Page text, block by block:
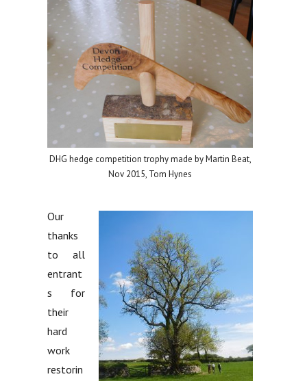
DHG hedge competition trophy made by Martin Beat,
Nov 2015, Tom Hynes
Our
thanks
to all
entrant
s for
their
hard
work
restorin